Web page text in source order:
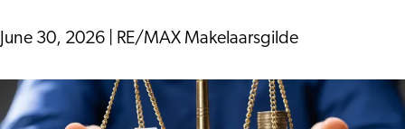
You
Than
Just
June 30, 2026 RE/MAX Makelaarsgilde
How
The